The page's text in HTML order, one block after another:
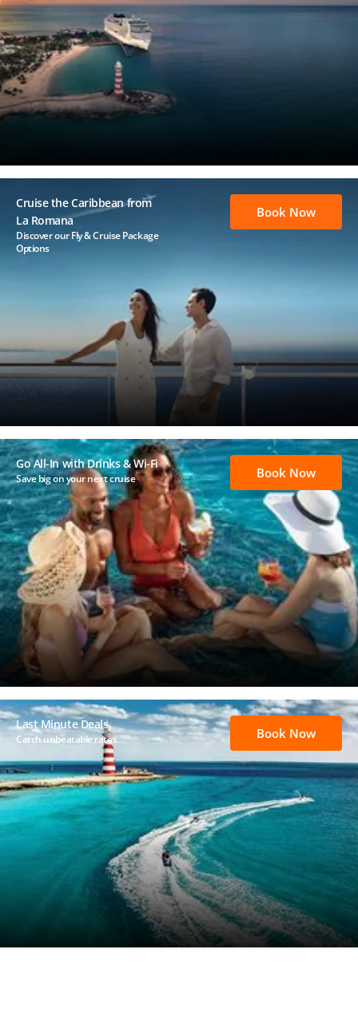
Cruise the Caribbean from
La Romana
Discover our Fly & Cruise Package
Options
Book Now
Go All-In with Drinks & Wi-Fi
Save big on your next cruise Book Now
Last Minute Deals
Catch unbeatable rates Book Now